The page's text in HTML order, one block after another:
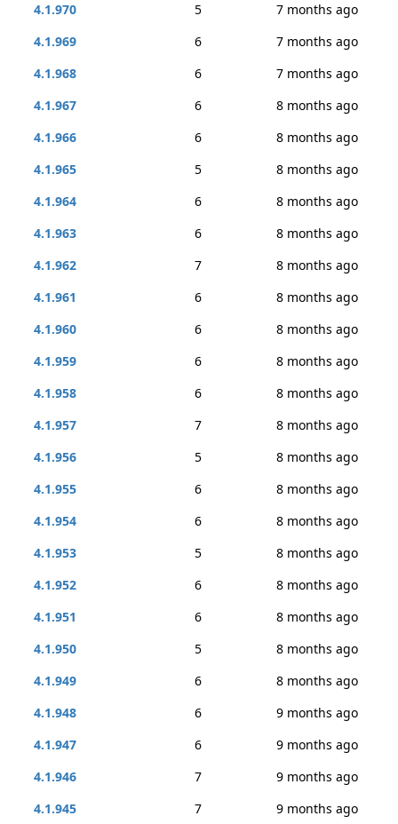
4.1.970
5
7 months ago
4.1.969
6
7 months ago
4.1.968
6
7 months ago
4.1.967
6
8 months ago
4.1.966
6
8 months ago
4.1.965
5
8 months ago
4.1.964
6
8 months ago
4.1.963
6
8 months ago
4.1.962
7
8 months ago
4.1.961
6
8 months ago
4.1.960
6
8 months ago
4.1.959
6
8 months ago
4.1.958
6
8 months ago
4.1.957
7
8 months ago
4.1.956
5
8 months ago
4.1.955
6
8 months ago
4.1.954
6
8 months ago
4.1.953
5
8 months ago
4.1.952
6
8 months ago
4.1.951
6
8 months ago
4.1.950
5
8 months ago
4.1.949
6
8 months ago
4.1.948
6
9 months ago
4.1.947
6
9 months ago
4.1.946
7
9 months ago
4.1.945
7 9 months ago